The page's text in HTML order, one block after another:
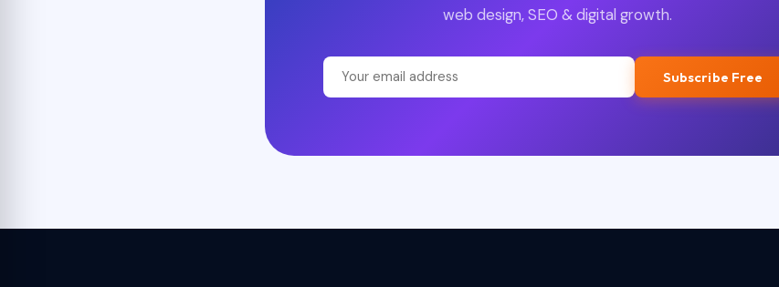
web design, SEO & digital growth.
Subscribe Free